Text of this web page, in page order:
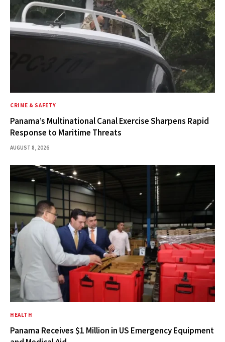
CRIME & SAFETY
Panama’s Multinational Canal Exercise Sharpens Rapid
Response to Maritime Threats
AUGUST 8, 2026
HEALTH
Panama Receives $1 Million in US Emergency Equipment